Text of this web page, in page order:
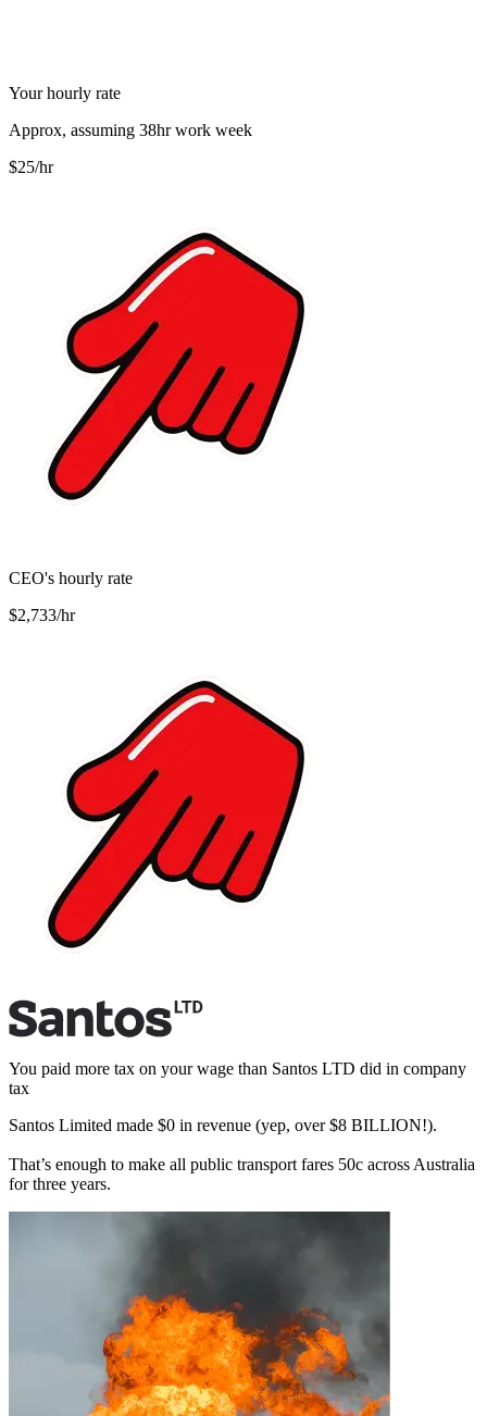
Your hourly rate
Approx, assuming 38hr work week
$25/hr
CEO's hourly rate
$2,733/hr
You paid more tax on your wage than Santos LTD did in company
tax
Santos Limited made $0 in revenue (yep, over $8 BILLION!).
That’s enough to make all public transport fares 50c across Australia
for three years.